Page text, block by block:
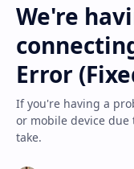
Sitemap
We're
Error
If you're having a
or mobile device due
take.